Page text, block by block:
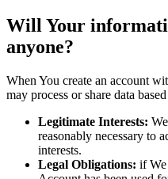
Will Your
anyone?
When You create an account
may process or share data
Legitimate Interests:
reasonably necessary to
interests.
Legal Obligations: if We